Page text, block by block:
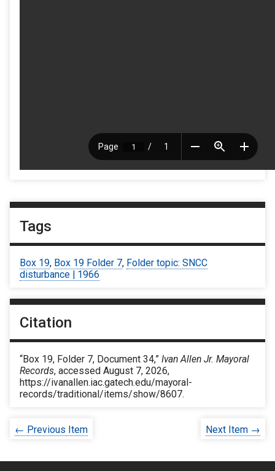
Tags
Box 19, Box 19 Folder 7, Folder topic: SNCC
disturbance | 1966
Citation
“Box 19, Folder 7, Document 34,” Ivan Allen Jr. Mayoral
Records, accessed August 7, 2026,
https://ivanallen.iac.gatech.edu/mayoral-
records/traditional/items/show/8607.
← Previous Item Next Item →